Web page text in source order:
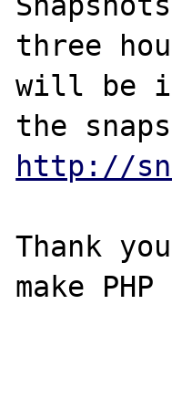
three
will be
http://
Thank
make